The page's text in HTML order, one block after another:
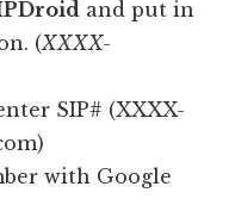
and put in
(XXXX-
SIP# (XXXX-
with Google